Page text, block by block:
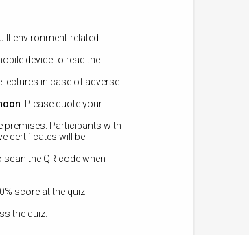
environment-related
device to read the
lectures in case of adverse
. Please quote your
premises. Participants with
certificates will be
scan the QR code when
score at the quiz
the quiz.